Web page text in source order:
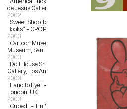
de Jesus Gallery
2002
"Sweet Shop Toys, Candies and
Books” – CPOP Gallery, Detroit, MI
2003
"Cartoon Museum Show" – Cartoon
Museum, San Francisco,CA
2003
"Doll House Show" – Copro Nason
Gallery, Los Angeles, CA
2003
"Hand to Eye" – Magma Books,
London, UK
2003
"Cubed" – Tin Man Alley,